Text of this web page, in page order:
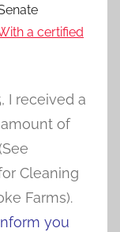
a certified
I received a
of
Cleaning
Farms).
you